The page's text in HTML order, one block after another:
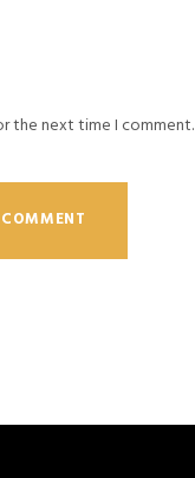
the next time I comment.